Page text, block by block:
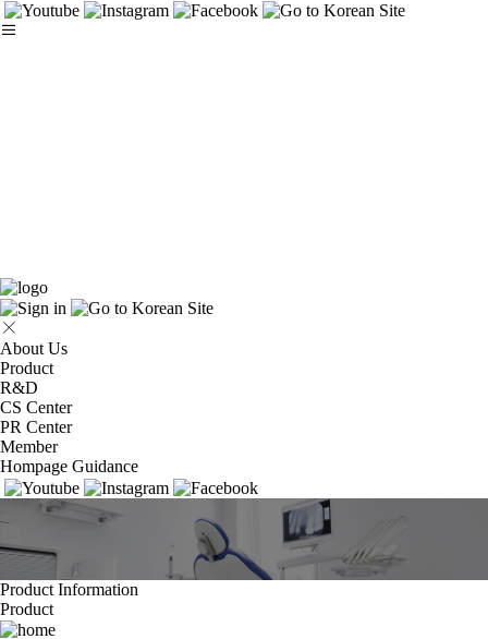
About Us
Product
R&D
CS Center
PR Center
Member
Hompage Guidance
Product Information
Product